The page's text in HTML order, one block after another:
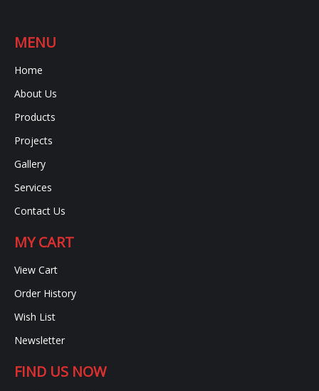
MENU
Home
About Us
Products
Projects
Gallery
Services
Contact Us
MY CART
View Cart
Order History
Wish List
Newsletter
FIND US NOW